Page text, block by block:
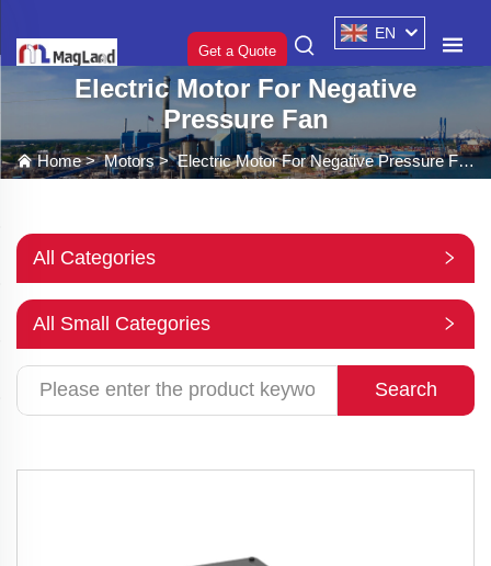
Get a Quote
EN
Electric Motor For Negative
Pressure Fan
Home>Motors>Electric Motor For Negative Pressure Fan
All Categories
All Small Categories
Search